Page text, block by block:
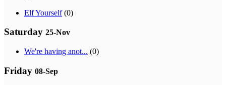
Elf Yourself(0)
Saturday 25-Nov
We're having anot... (0)
Friday 08-Sep